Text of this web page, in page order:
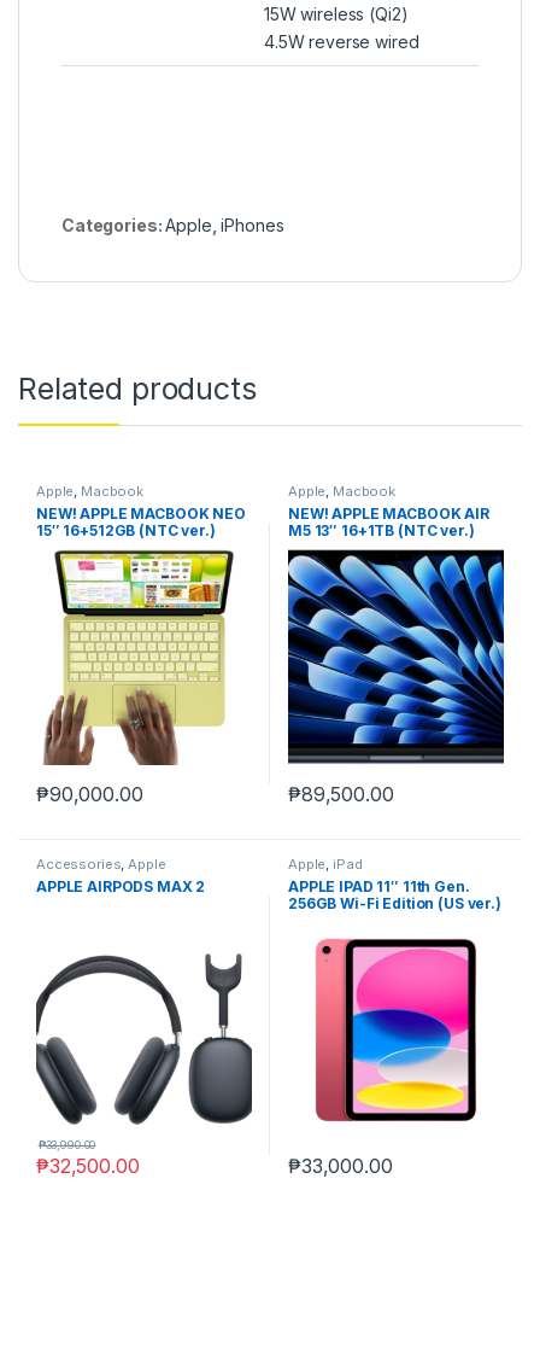
15W wireless (Qi2)
4.5W reverse wired
Categories:Apple ,iPhones
Related products
Apple, Macbook
NEW! APPLE MACBOOK NEO
15″ 16+512GB (NTC ver.)
₱90,000.00
Apple, Macbook
NEW! APPLE MACBOOK AIR
M5 13″ 16+1TB (NTC ver.)
MIDNIGHT
₱89,500.00
Accessories,Apple
APPLE AIRPODS MAX 2
₱32,500.00
₱33,990.00
Apple, iPad
APPLE IPAD 11″ 11th Gen.
256GB Wi-Fi Edition (US ver.)
₱33,000.00